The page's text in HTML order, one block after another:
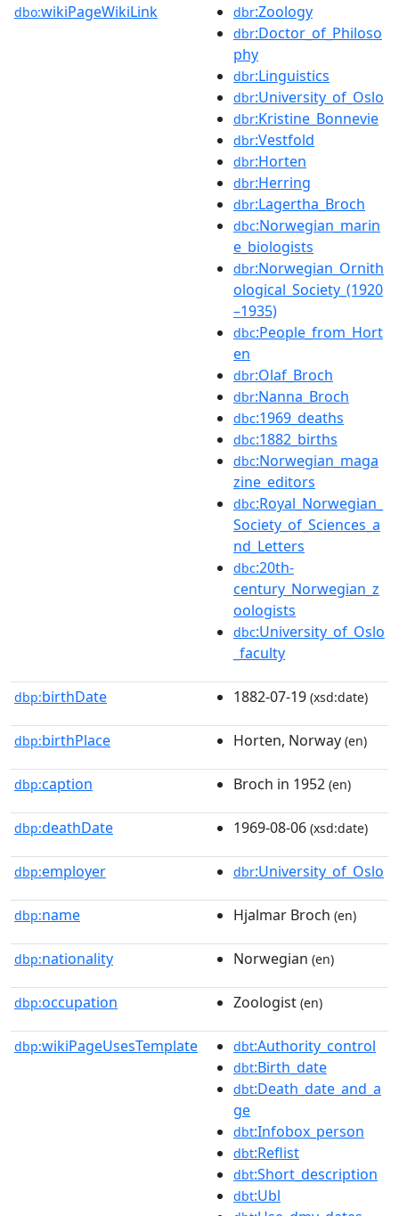
dbo:wikiPageWikiLink dbr:Zoology
dbr:Doctor_of_Philoso
phy
dbr:Linguistics
dbr:University_of_Oslo
dbr:Kristine_Bonnevie
dbr:Vestfold
dbr:Horten
dbr:Herring
dbr:Lagertha_Broch
dbc:Norwegian_marin
e_biologists
dbr:Norwegian_Ornith
ological_Society_(1920
–1935)
dbc:People_from_Hort
en
dbr:Olaf_Broch
dbr:Nanna_Broch
dbc:1969_deaths
dbc:1882_births
dbc:Norwegian_maga
zine_editors
dbc:Royal_Norwegian_
Society_of_Sciences_a
nd_Letters
dbc:20th-
century_Norwegian_z
oologists
dbc:University_of_Oslo
_faculty
dbp:birthDate 1882-07-19 (xsd:date)
dbp:birthPlace Horten, Norway (en)
dbp:caption Broch in 1952 (en)
dbp:deathDate 1969-08-06 (xsd:date)
dbp:employer dbr:University_of_Oslo
dbp:name Hjalmar Broch (en)
dbp:nationality Norwegian (en)
dbp:occupation Zoologist (en)
dbp:wikiPageUsesTemplate dbt:Authority_control
dbt:Birth_date
dbt:Death_date_and_a
ge
dbt:Infobox_person
dbt:Reflist
dbt:Short_description
dbt:Ubl